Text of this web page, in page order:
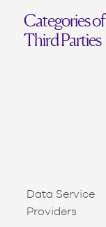
Categories of
Third Parties
Data Service
Providers